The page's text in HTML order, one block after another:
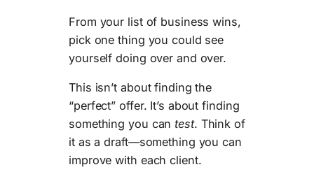
From your list of business wins,
pick one thing you could see
yourself doing over and over.
This isn’t about finding the
“perfect” offer. It’s about finding
something you cantest. Think of
it as a draft—something you can
improve with each client.